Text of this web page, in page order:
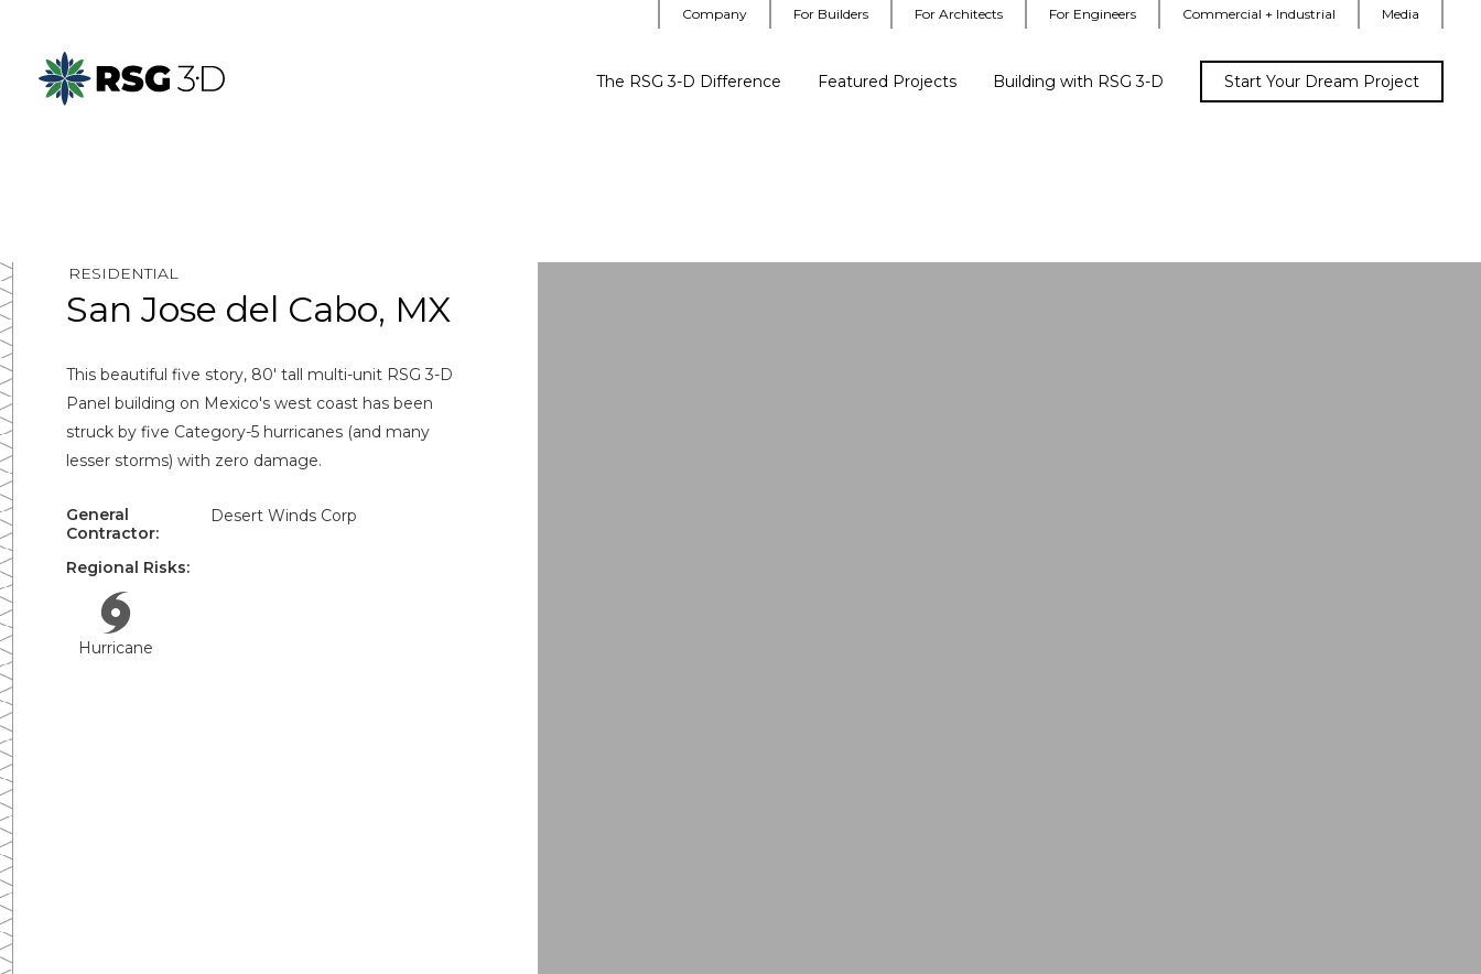
Company For Builders For Architects For Engineers Commercial + Industrial Media
The RSG 3-D Difference Featured Projects Building with RSG 3-D Start Your Dream Project
RESIDENTIAL
San Jose del Cabo, MX
This beautiful five story, 80' tall multi-unit RSG 3-D
Panel building on Mexico's west coast has been
struck by five Category-5 hurricanes (and many
lesser storms) with zero damage.
General
Contractor:
Desert Winds Corp
Regional Risks:
Hurricane